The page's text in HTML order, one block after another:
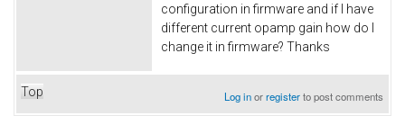
configuration in firmware and if I have
different current opamp gain how do I
change it in firmware? Thanks
Top Log inorregisterto post comments